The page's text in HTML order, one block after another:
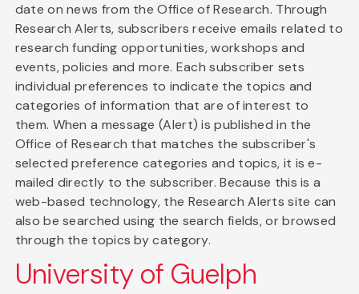
date on news from the Office of Research. Through
Research Alerts, subscribers receive emails related to
research funding opportunities, workshops and
events, policies and more. Each subscriber sets
individual preferences to indicate the topics and
categories of information that are of interest to
them. When a message (Alert) is published in the
Office of Research that matches the subscriber's
selected preference categories and topics, it is e-
mailed directly to the subscriber. Because this is a
web-based technology, the Research Alerts site can
also be searched using the search fields, or browsed
through the topics by category.
University of Guelph